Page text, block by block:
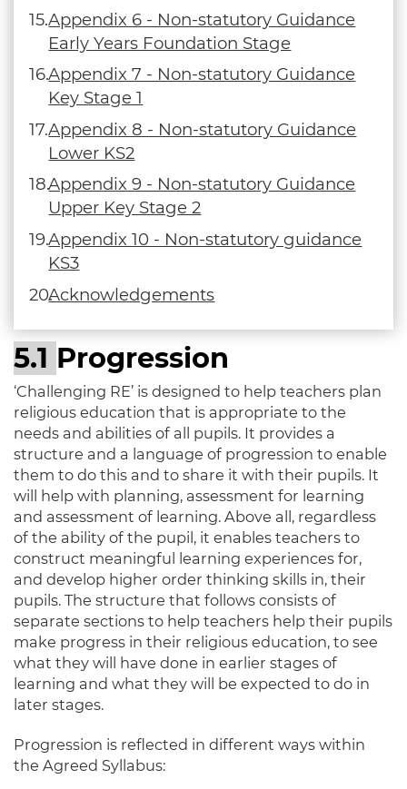
Appendix 6 - Non-statutory Guidance
Early Years Foundation Stage
Appendix 7 - Non-statutory Guidance
Key Stage 1
Appendix 8 - Non-statutory Guidance
Lower KS2
Appendix 9 - Non-statutory Guidance
Upper Key Stage 2
Appendix 10 - Non-statutory guidance
KS3
Acknowledgements
5.1 Progression
‘Challenging RE’ is designed to help teachers plan
religious education that is appropriate to the
needs and abilities of all pupils. It provides a
structure and a language of progression to enable
them to do this and to share it with their pupils. It
will help with planning, assessment for learning
and assessment of learning. Above all, regardless
of the ability of the pupil, it enables teachers to
construct meaningful learning experiences for,
and develop higher order thinking skills in, their
pupils. The structure that follows consists of
separate sections to help teachers help their pupils
make progress in their religious education, to see
what they will have done in earlier stages of
learning and what they will be expected to do in
later stages.
Progression is reflected in different ways within
the Agreed Syllabus: